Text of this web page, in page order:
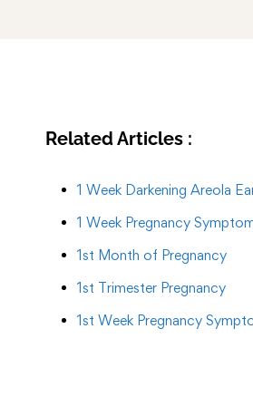
Related Articles :
1 Week Darkening Areola
1 Week Pregnancy
1st Month of Pregnancy
1st Trimester Pregnancy
1st Week Pregnancy